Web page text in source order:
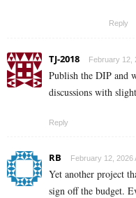
Reply
TJ-2018 February 12,
Publish the DIP and
discussions with
Reply
RB February 12, 2026
Yet another project
sign off the budget.